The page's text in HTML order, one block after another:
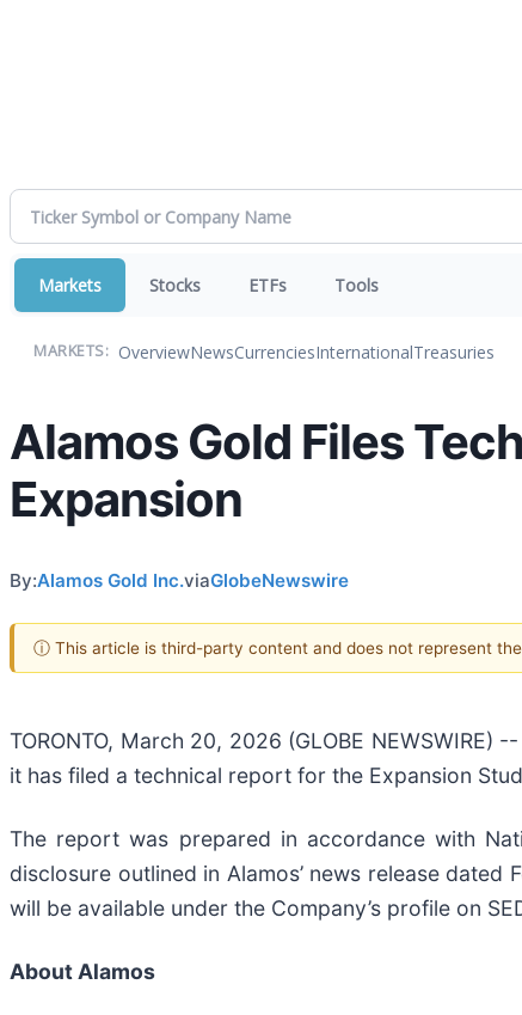
Markets Stocks ETFs Tools
MARKETS: OverviewNewsCurrenciesInternationalTreasuries
Alamos Gold Files
Expansion
By:Alamos Gold Inc.viaGlobeNewswire
ⓘ This article is third-party content and does not represent
TORONTO, March 20, 2026 (GLOBE NEWSWIRE) --
it has filed a technical report for the Expansion
The report was prepared in accordance with
disclosure outlined in Alamos’ news release
will be available under the Company’s profile on
About Alamos